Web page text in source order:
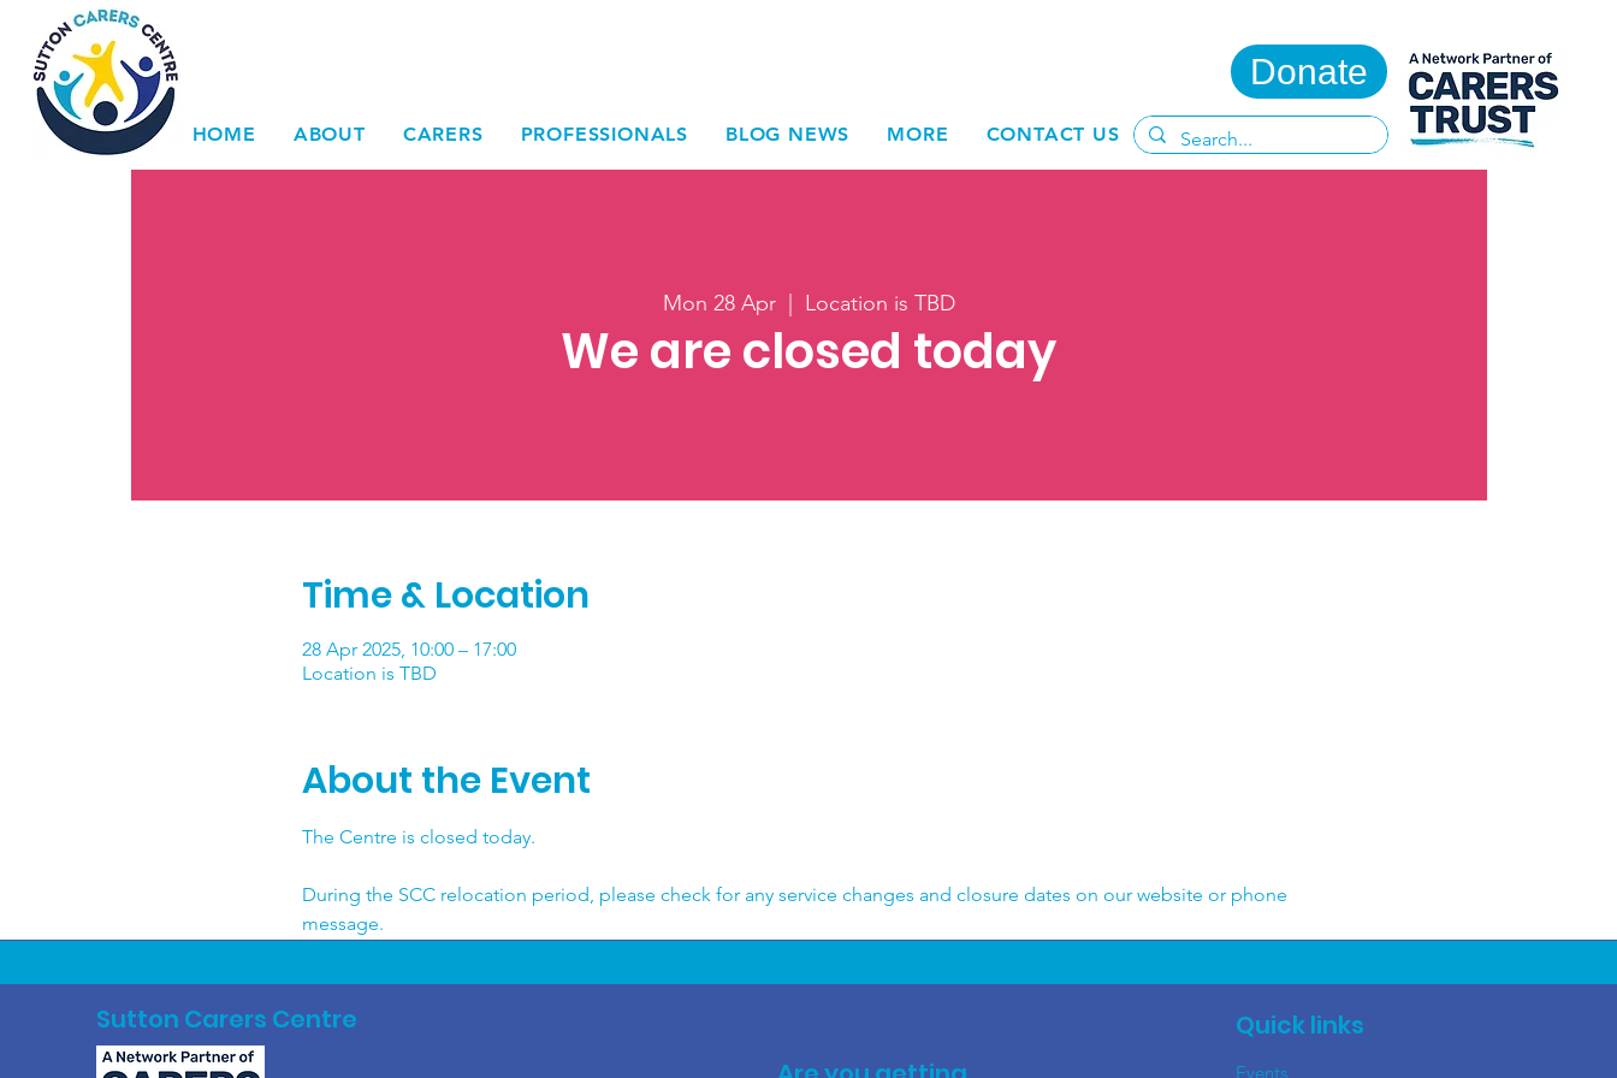
Donate
HOME ABOUT CARERS PROFESSIONALS BLOG NEWS MORE CONTACT US
Mon 28 Apr
  |
Location is TBD
We are closed today
Time & Location
28 Apr 2025, 10:00 – 17:00
Location is TBD
About the Event
The Centre is closed today.
During the SCC relocation period, please check for any service changes and closure dates on our website or phone
message.
Sutton Carers Centre
Quick links
Events